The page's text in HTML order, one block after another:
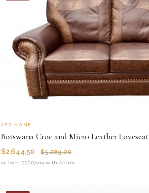
AFD HOME
Botswana Croc and Micro Leather Loveseat
$2,644.50 $5,289.00
or from $220/mo with Affirm